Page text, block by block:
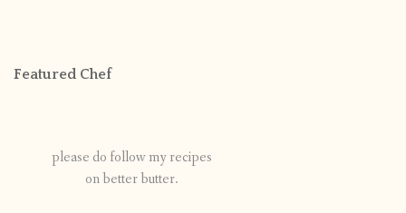
Featured Chef
please do follow my recipes
on better butter.